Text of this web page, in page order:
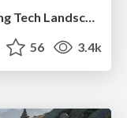
How to Create Impact in a Changing Tech Landscape [PerfNow 2023]
56 3.4k